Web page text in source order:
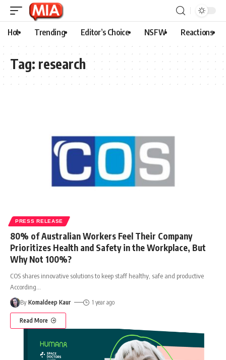
Hot Trending Editor’s Choice NSFW Reactions
Tag: research
PRESS RELEASE
80% of Australian Workers Feel Their Company
Prioritizes Health and Safety in the Workplace, But
Why Not 100%?
COS shares innovative solutions to keep staff healthy, safe and productive
According
By Komaldeep Kaur 1 year ago
Read More